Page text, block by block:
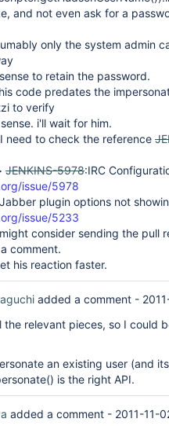
and not even ask for a
only the system admin
to retain the password.
code predates the
to verify
i'll wait for him.
need to check the reference
JENKINS-5978:IRC
issue/5978
plugin options not
issue/5233
consider sending the pull
comment.
his reaction faster.
added a comment -
the relevant pieces, so I could
an existing user (and
is the right API.
added a comment - 2011-11-